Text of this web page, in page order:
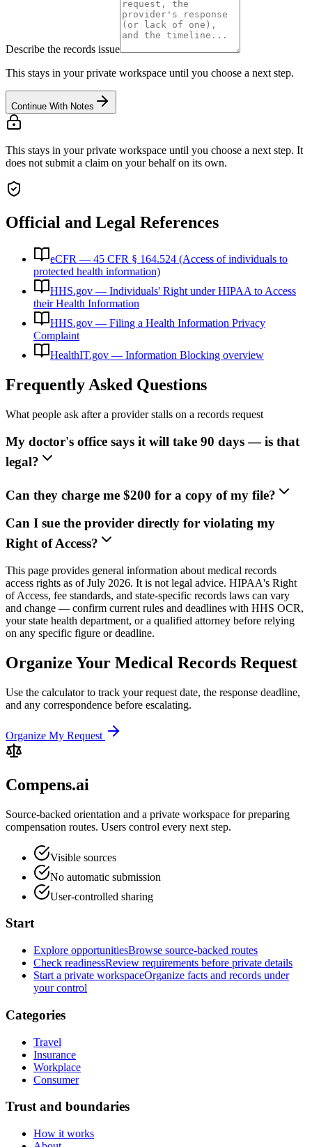
Describe the records issue
This stays in your private workspace until you choose a next step.
Continue With Notes
This stays in your private workspace until you choose a next step. It
does not submit a claim on your behalf on its own.
Official and Legal References
eCFR — 45 CFR § 164.524 (Access of individuals to
protected health information)
HHS.gov — Individuals' Right under HIPAA to Access
their Health Information
HHS.gov — Filing a Health Information Privacy
Complaint
HealthIT.gov — Information Blocking overview
Frequently Asked Questions
What people ask after a provider stalls on a records request
My doctor's office says it will take 90 days — is that
legal?
Can they charge me $200 for a copy of my file?
Can I sue the provider directly for violating my
Right of Access?
This page provides general information about medical records
access rights as of July 2026. It is not legal advice. HIPAA's Right
of Access, fee standards, and state-specific records laws can vary
and change — confirm current rules and deadlines with HHS OCR,
your state health department, or a qualified attorney before relying
on any specific figure or deadline.
Organize Your Medical Records Request
Use the calculator to track your request date, the response deadline,
and any correspondence before escalating.
Organize My Request
Compens.ai
Source-backed orientation and a private workspace for preparing
compensation routes. Users control every next step.
Visible sources
No automatic submission
User-controlled sharing
Start
Explore opportunitiesBrowse source-backed routes
Check readinessReview requirements before private details
Start a private workspaceOrganize facts and records under
your control
Categories
Travel
Insurance
Workplace
Consumer
Trust and boundaries
How it works